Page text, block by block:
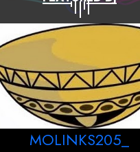
MOLINKS205_